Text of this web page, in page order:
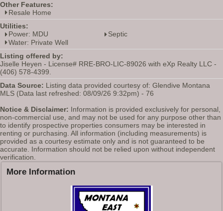
Other Features:
Resale Home
Utilities:
Power: MDU
Septic
Water: Private Well
Listing offered by:
Jiselle Heyen - License# RRE-BRO-LIC-89026 with eXp Realty LLC -
(406) 578-4399.
Data Source: Listing data provided courtesy of: Glendive Montana
MLS (Data last refreshed: 08/09/26 9:32pm) - 76
Notice & Disclaimer: Information is provided exclusively for personal,
non-commercial use, and may not be used for any purpose other than
to identify prospective properties consumers may be interested in
renting or purchasing. All information (including measurements) is
provided as a courtesy estimate only and is not guaranteed to be
accurate. Information should not be relied upon without independent
verification.
More Information